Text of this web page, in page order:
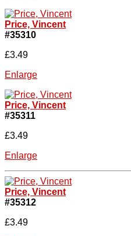
Price, Vincent
#35310
£3.49
Enlarge
Price, Vincent
#35311
£3.49
Enlarge
Price, Vincent
#35312
£3.49